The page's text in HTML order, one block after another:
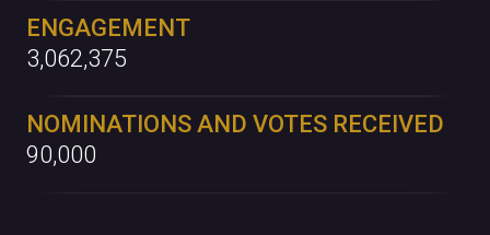
ENGAGEMENT
3,062,375
NOMINATIONS AND VOTES RECEIVED
90,000